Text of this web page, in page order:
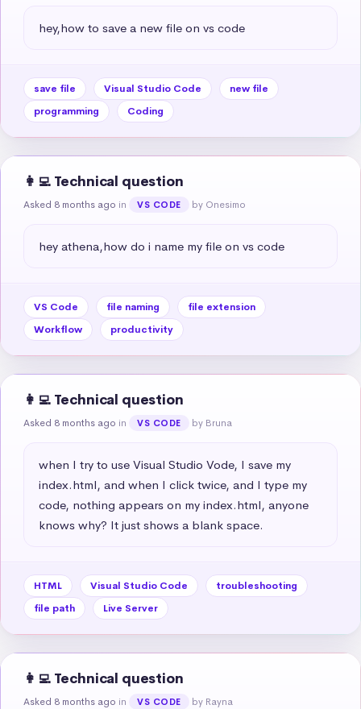
hey,how to save a new file on vs code
save file Visual Studio Code
new file
programming
Coding
👩‍💻 Technical question
Asked 8 months ago in VS CODE by Onesimo
hey athena,how do i name my file on vs code
VS Code file naming
file extension
Workflow
productivity
👩‍💻 Technical question
Asked 8 months ago in VS CODE by Bruna
when I try to use Visual Studio Vode, I save my
index.html, and when I click twice, and I type my
code, nothing appears on my index.html, anyone
knows why? It just shows a blank space.
HTML Visual Studio Code
troubleshooting
file path
Live Server
👩‍💻 Technical question
Asked 8 months ago in VS CODE by Rayna